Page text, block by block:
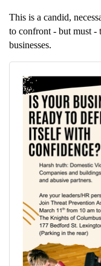
This is a candid,
to confront - but must -
businesses.